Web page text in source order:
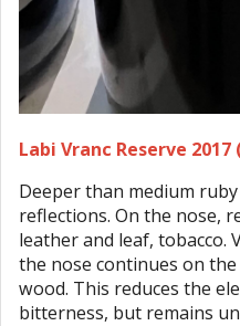
Labi Vranc Reserve
Deeper than medium
reflections. On the nose,
leather and leaf, tobacco.
the nose continues on
wood. This reduces the
bitterness, but remains